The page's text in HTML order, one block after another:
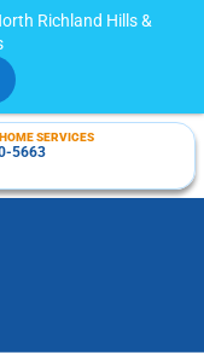
Richland Hills &
SERVICES
5663